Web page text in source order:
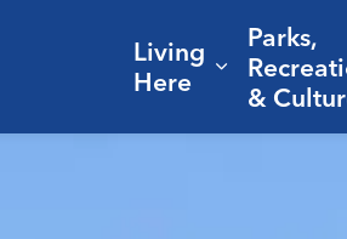
Living
Here
Expand
Parks,
&